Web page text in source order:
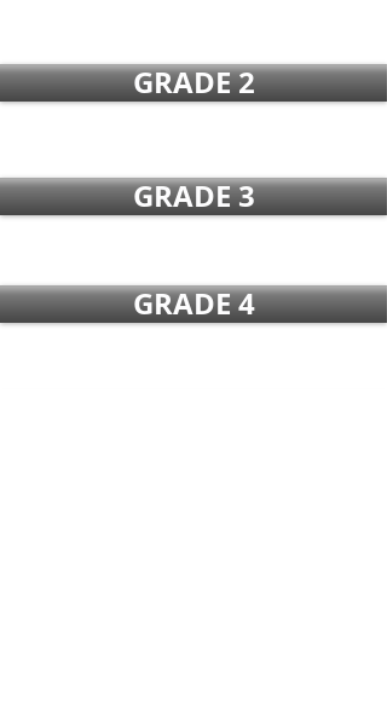
GRADE 2
GRADE 3
GRADE 4